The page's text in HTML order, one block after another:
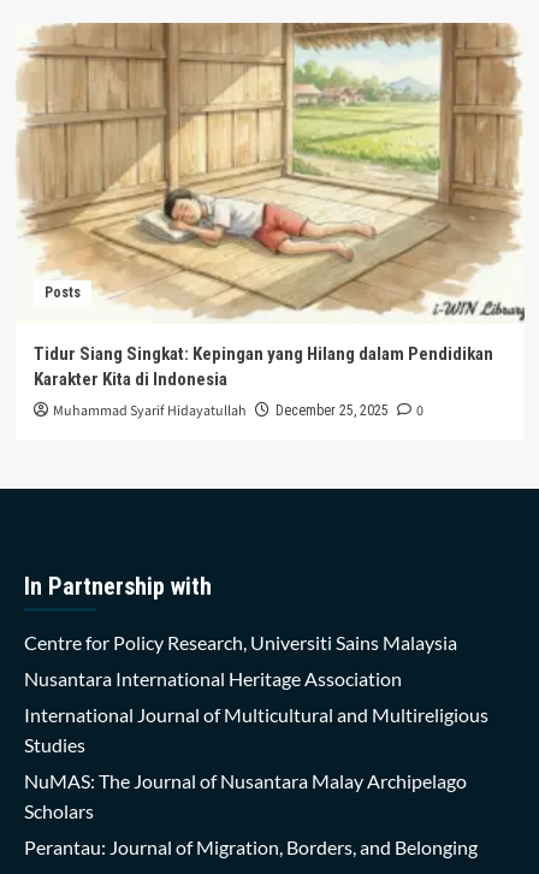
Posts
Tidur Siang Singkat: Kepingan yang Hilang dalam Pendidikan
Karakter Kita di Indonesia
Muhammad Syarif Hidayatullah December 25, 2025 0
In Partnership with
Centre for Policy Research, Universiti Sains Malaysia
Nusantara International Heritage Association
International Journal of Multicultural and Multireligious
Studies
NuMAS: The Journal of Nusantara Malay Archipelago
Scholars
Perantau: Journal of Migration, Borders, and Belonging